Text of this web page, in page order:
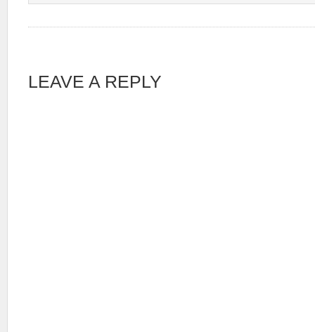
LEAVE A REPLY